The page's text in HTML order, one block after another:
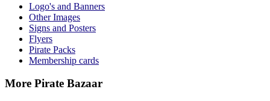
Logo's and Banners
Other Images
Signs and Posters
Flyers
Pirate Packs
Membership cards
More Pirate Bazaar